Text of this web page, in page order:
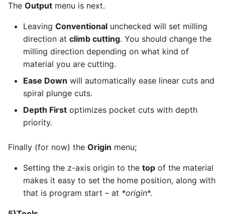
The Output menu is next.
Leaving Conventional unchecked will set milling
direction at climb cutting. You should change the
milling direction depending on what kind of
material you are cutting.
Ease Down will automatically ease linear cuts and
spiral plunge cuts.
Depth First optimizes pocket cuts with depth
priority.
Finally (for now) the Origin menu;
Setting the z-axis origin to the top of the material
makes it easy to set the home position, along with
that is program start – at *origin*.